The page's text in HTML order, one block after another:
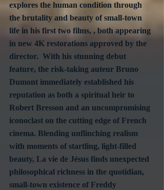
explores the human condition through
the brutality and beauty of small-town
life in his first two films, , both appearing
in new 4K restorations approved by the
director.  With his stunning debut
feature, the risk-taking auteur Bruno
Dumont immediately established his
reputation as both a spiritual heir to
Robert Bresson and an uncompromising
iconoclast on the cutting edge of French
cinema. Blending unflinching realism
with moments of startling, light-filled
beauty, La vie de Jésus finds unexpected
philosophical richness in the quotidian,
small-town existence of Freddy